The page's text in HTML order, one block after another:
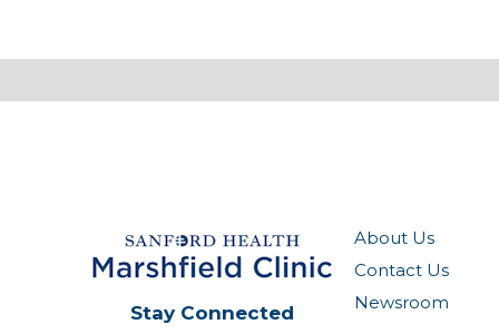
About Us
Contact Us
Newsroom
Stay Connected